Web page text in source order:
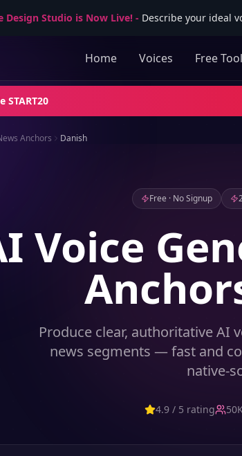
Design Studio is Now Live!- Describe your ideal
Home Voices Free
START20
Anchors Danish
Free · No Signup
Voice
Produce clear, authoritative AI
news segments — fast and
native-
4.9 / 5 rating